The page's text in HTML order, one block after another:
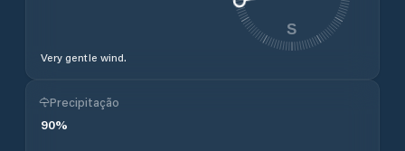
Very gentle wind.
S
Precipitação
90%